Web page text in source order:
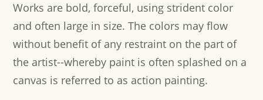
Works are bold, forceful, using strident color
and often large in size. The colors may flow
without benefit of any restraint on the part of
the artist--whereby paint is often splashed on a
canvas is referred to as action painting.